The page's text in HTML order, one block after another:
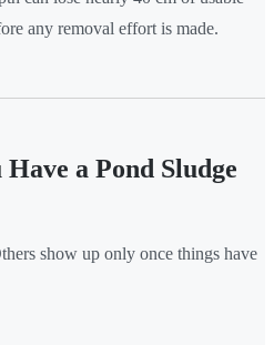
any removal effort is made.
a Pond Sludge
show up only once things have